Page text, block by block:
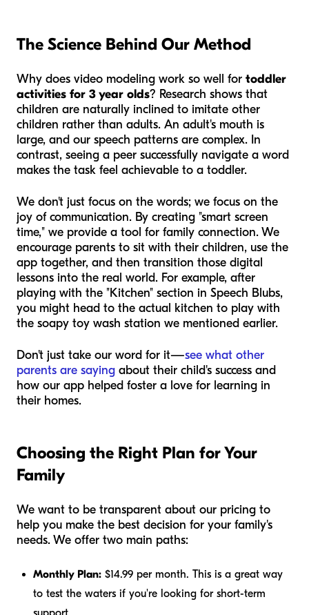
The Science Behind Our Method
Why does video modeling work so well for toddler
activities for 3 year olds? Research shows that
children are naturally inclined to imitate other
children rather than adults. An adult's mouth is
large, and our speech patterns are complex. In
contrast, seeing a peer successfully navigate a word
makes the task feel achievable to a toddler.
We don't just focus on the words; we focus on the
joy of communication. By creating "smart screen
time," we provide a tool for family connection. We
encourage parents to sit with their children, use the
app together, and then transition those digital
lessons into the real world. For example, after
playing with the "Kitchen" section in Speech Blubs,
you might head to the actual kitchen to play with
the soapy toy wash station we mentioned earlier.
Don't just take our word for it—see what other
parents are saying about their child's success and
how our app helped foster a love for learning in
their homes.
Choosing the Right Plan for Your
Family
We want to be transparent about our pricing to
help you make the best decision for your family's
needs. We offer two main paths:
Monthly Plan: $14.99 per month. This is a great way
to test the waters if you're looking for short-term